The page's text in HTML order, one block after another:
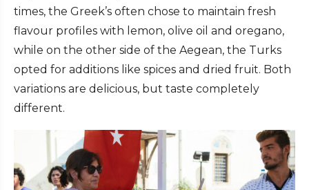
times, the Greek’s often chose to maintain fresh
flavour profiles with lemon, olive oil and oregano,
while on the other side of the Aegean, the Turks
opted for additions like spices and dried fruit. Both
variations are delicious, but taste completely
different.